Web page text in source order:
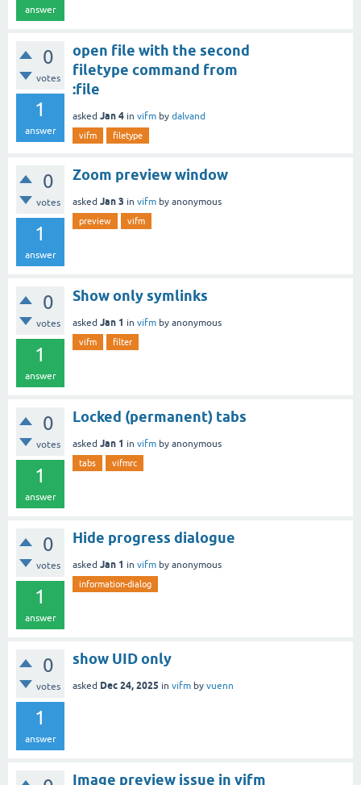
answer
0
votes
1
answer
open file with the second
filetype command from
:file
asked Jan 4 in vifm by dalvand
vifm filetype
0
votes
1
answer
Zoom preview window
asked Jan 3 in vifm by anonymous
preview vifm
0
votes
1
answer
Show only symlinks
asked Jan 1 in vifm by anonymous
vifm filter
0
votes
1
answer
Locked (permanent) tabs
asked Jan 1 in vifm by anonymous
tabs vifmrc
0
votes
1
answer
Hide progress dialogue
asked Jan 1 in vifm by anonymous
information-dialog
0
votes
1
answer
show UID only
asked Dec 24, 2025 in vifm by vuenn
Image preview issue in vifm